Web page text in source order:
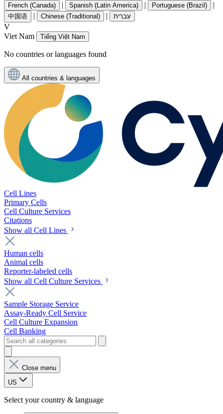
French (Canada) | Spanish (Latin America) | Portuguese (Brazil) |
中国语 | Chinese (Traditional) | עִברִית
V
Viet Nam
Tiếng Việt Nam
No countries or languages found
All countries & languages
Cell Lines
Primary Cells
Cell Culture Services
Citations
Show all Cell Lines
Human cells
Animal cells
Reporter-labeled cells
Show all Cell Culture Services
Sample Storage Service
Assay-Ready Cell Service
Cell Culture Expansion
Cell Banking
Close menu
US
Select your country & language